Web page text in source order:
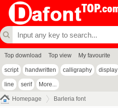
Top download Top view My favourite
script handwritten calligraphy display
line serif More...
Homepage Barleria font